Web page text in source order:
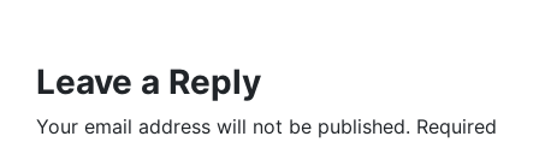
Leave a Reply
Your email address will not be published. Required